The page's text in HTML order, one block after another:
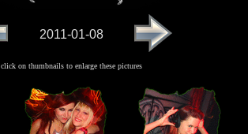
2011-01-08
click on thumbnails to enlarge these pictures